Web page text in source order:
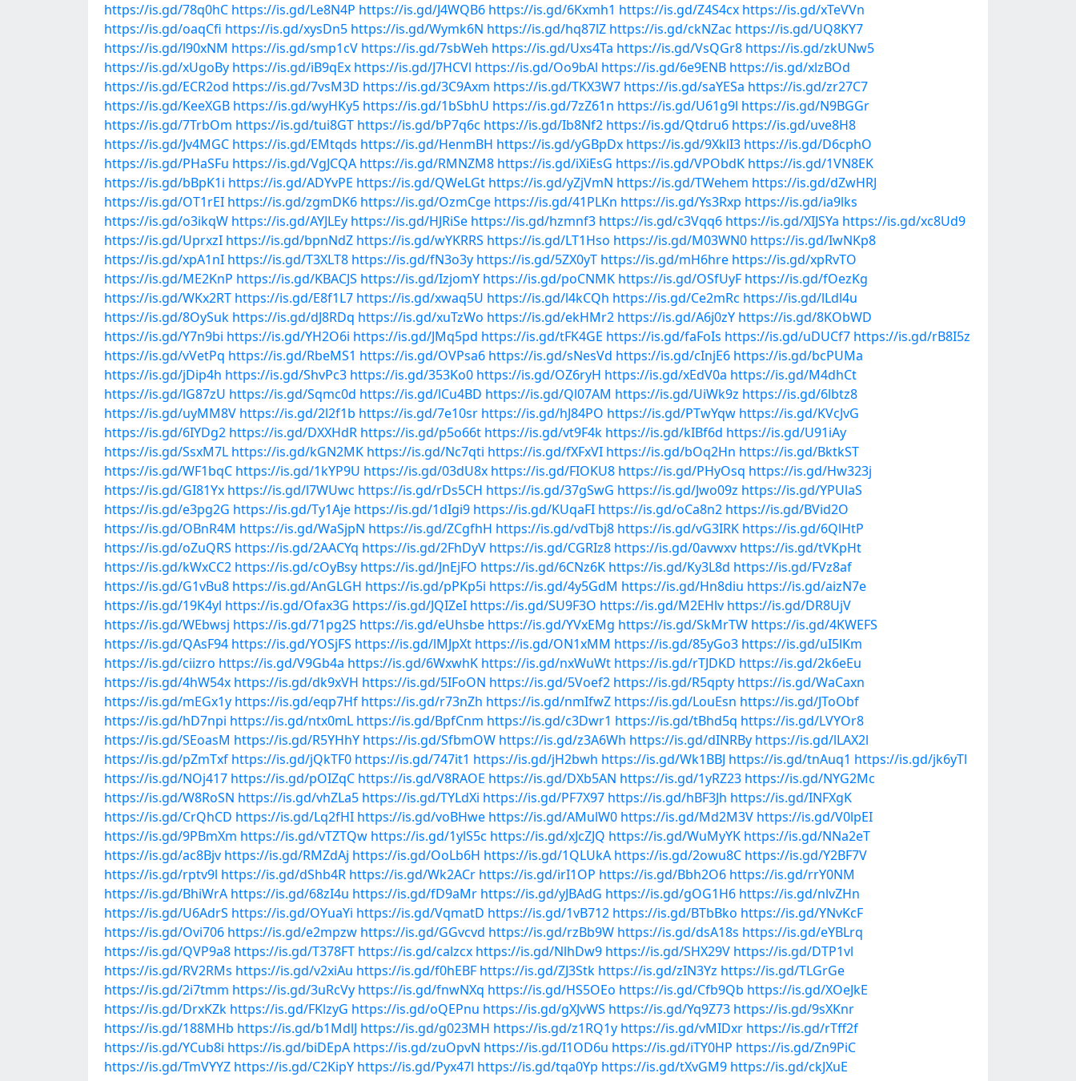
https://is.gd/78q0hC https://is.gd/Le8N4P https://is.gd/J4WQB6 https://is.gd/6Kxmh1 https://is.gd/Z4S4cx https://is.gd/xTeVVn
https://is.gd/oaqCfi https://is.gd/xysDn5 https://is.gd/Wymk6N https://is.gd/hq87lZ https://is.gd/ckNZac https://is.gd/UQ8KY7
https://is.gd/l90xNM https://is.gd/smp1cV https://is.gd/7sbWeh https://is.gd/Uxs4Ta https://is.gd/VsQGr8 https://is.gd/zkUNw5
https://is.gd/xUgoBy https://is.gd/iB9qEx https://is.gd/J7HCVl https://is.gd/Oo9bAl https://is.gd/6e9ENB https://is.gd/xlzBOd
https://is.gd/ECR2od https://is.gd/7vsM3D https://is.gd/3C9Axm https://is.gd/TKX3W7 https://is.gd/saYESa https://is.gd/zr27C7
https://is.gd/KeeXGB https://is.gd/wyHKy5 https://is.gd/1bSbhU https://is.gd/7zZ61n https://is.gd/U61g9l https://is.gd/N9BGGr
https://is.gd/7TrbOm https://is.gd/tui8GT https://is.gd/bP7q6c https://is.gd/Ib8Nf2 https://is.gd/Qtdru6 https://is.gd/uve8H8
https://is.gd/Jv4MGC https://is.gd/EMtqds https://is.gd/HenmBH https://is.gd/yGBpDx https://is.gd/9XklI3 https://is.gd/D6cphO
https://is.gd/PHaSFu https://is.gd/VgJCQA https://is.gd/RMNZM8 https://is.gd/iXiEsG https://is.gd/VPObdK https://is.gd/1VN8EK
https://is.gd/bBpK1i https://is.gd/ADYvPE https://is.gd/QWeLGt https://is.gd/yZjVmN https://is.gd/TWehem https://is.gd/dZwHRJ
https://is.gd/OT1rEI https://is.gd/zgmDK6 https://is.gd/OzmCge https://is.gd/41PLKn https://is.gd/Ys3Rxp https://is.gd/ia9lks
https://is.gd/o3ikqW https://is.gd/AYJLEy https://is.gd/HJRiSe https://is.gd/hzmnf3 https://is.gd/c3Vqq6 https://is.gd/XIJSYa https://is.gd/xc8Ud9
https://is.gd/UprxzI https://is.gd/bpnNdZ https://is.gd/wYKRRS https://is.gd/LT1Hso https://is.gd/M03WN0 https://is.gd/IwNKp8
https://is.gd/xpA1nI https://is.gd/T3XLT8 https://is.gd/fN3o3y https://is.gd/5ZX0yT https://is.gd/mH6hre https://is.gd/xpRvTO
https://is.gd/ME2KnP https://is.gd/KBACJS https://is.gd/IzjomY https://is.gd/poCNMK https://is.gd/OSfUyF https://is.gd/fOezKg
https://is.gd/WKx2RT https://is.gd/E8f1L7 https://is.gd/xwaq5U https://is.gd/l4kCQh https://is.gd/Ce2mRc https://is.gd/lLdl4u
https://is.gd/8OySuk https://is.gd/dJ8RDq https://is.gd/xuTzWo https://is.gd/ekHMr2 https://is.gd/A6j0zY https://is.gd/8KObWD
https://is.gd/Y7n9bi https://is.gd/YH2O6i https://is.gd/JMq5pd https://is.gd/tFK4GE https://is.gd/faFoIs https://is.gd/uDUCf7 https://is.gd/rB8I5z
https://is.gd/vVetPq https://is.gd/RbeMS1 https://is.gd/OVPsa6 https://is.gd/sNesVd https://is.gd/cInjE6 https://is.gd/bcPUMa
https://is.gd/jDip4h https://is.gd/ShvPc3 https://is.gd/353Ko0 https://is.gd/OZ6ryH https://is.gd/xEdV0a https://is.gd/M4dhCt
https://is.gd/lG87zU https://is.gd/Sqmc0d https://is.gd/lCu4BD https://is.gd/Ql07AM https://is.gd/UiWk9z https://is.gd/6lbtz8
https://is.gd/uyMM8V https://is.gd/2l2f1b https://is.gd/7e10sr https://is.gd/hJ84PO https://is.gd/PTwYqw https://is.gd/KVcJvG
https://is.gd/6IYDg2 https://is.gd/DXXHdR https://is.gd/p5o66t https://is.gd/vt9F4k https://is.gd/kIBf6d https://is.gd/U91iAy
https://is.gd/SsxM7L https://is.gd/kGN2MK https://is.gd/Nc7qti https://is.gd/fXFxVI https://is.gd/bOq2Hn https://is.gd/BktkST
https://is.gd/WF1bqC https://is.gd/1kYP9U https://is.gd/03dU8x https://is.gd/FIOKU8 https://is.gd/PHyOsq https://is.gd/Hw323j
https://is.gd/GI81Yx https://is.gd/l7WUwc https://is.gd/rDs5CH https://is.gd/37gSwG https://is.gd/Jwo09z https://is.gd/YPUlaS
https://is.gd/e3pg2G https://is.gd/Ty1Aje https://is.gd/1dIgi9 https://is.gd/KUqaFI https://is.gd/oCa8n2 https://is.gd/BVid2O
https://is.gd/OBnR4M https://is.gd/WaSjpN https://is.gd/ZCgfhH https://is.gd/vdTbj8 https://is.gd/vG3IRK https://is.gd/6QlHtP
https://is.gd/oZuQRS https://is.gd/2AACYq https://is.gd/2FhDyV https://is.gd/CGRIz8 https://is.gd/0avwxv https://is.gd/tVKpHt
https://is.gd/kWxCC2 https://is.gd/cOyBsy https://is.gd/JnEjFO https://is.gd/6CNz6K https://is.gd/Ky3L8d https://is.gd/FVz8af
https://is.gd/G1vBu8 https://is.gd/AnGLGH https://is.gd/pPKp5i https://is.gd/4y5GdM https://is.gd/Hn8diu https://is.gd/aizN7e
https://is.gd/19K4yl https://is.gd/Ofax3G https://is.gd/JQIZeI https://is.gd/SU9F3O https://is.gd/M2EHlv https://is.gd/DR8UjV
https://is.gd/WEbwsj https://is.gd/71pg2S https://is.gd/eUhsbe https://is.gd/YVxEMg https://is.gd/SkMrTW https://is.gd/4KWEFS
https://is.gd/QAsF94 https://is.gd/YOSjFS https://is.gd/lMJpXt https://is.gd/ON1xMM https://is.gd/85yGo3 https://is.gd/uI5lKm
https://is.gd/ciizro https://is.gd/V9Gb4a https://is.gd/6WxwhK https://is.gd/nxWuWt https://is.gd/rTJDKD https://is.gd/2k6eEu
https://is.gd/4hW54x https://is.gd/dk9xVH https://is.gd/5IFoON https://is.gd/5Voef2 https://is.gd/R5qpty https://is.gd/WaCaxn
https://is.gd/mEGx1y https://is.gd/eqp7Hf https://is.gd/r73nZh https://is.gd/nmIfwZ https://is.gd/LouEsn https://is.gd/JToObf
https://is.gd/hD7npi https://is.gd/ntx0mL https://is.gd/BpfCnm https://is.gd/c3Dwr1 https://is.gd/tBhd5q https://is.gd/LVYOr8
https://is.gd/SEoasM https://is.gd/R5YHhY https://is.gd/SfbmOW https://is.gd/z3A6Wh https://is.gd/dINRBy https://is.gd/lLAX2l
https://is.gd/pZmTxf https://is.gd/jQkTF0 https://is.gd/747it1 https://is.gd/jH2bwh https://is.gd/Wk1BBJ https://is.gd/tnAuq1 https://is.gd/jk6yTl
https://is.gd/NOj417 https://is.gd/pOIZqC https://is.gd/V8RAOE https://is.gd/DXb5AN https://is.gd/1yRZ23 https://is.gd/NYG2Mc
https://is.gd/W8RoSN https://is.gd/vhZLa5 https://is.gd/TYLdXi https://is.gd/PF7X97 https://is.gd/hBF3Jh https://is.gd/INFXgK
https://is.gd/CrQhCD https://is.gd/Lq2fHI https://is.gd/voBHwe https://is.gd/AMulW0 https://is.gd/Md2M3V https://is.gd/V0lpEI
https://is.gd/9PBmXm https://is.gd/vTZTQw https://is.gd/1ylS5c https://is.gd/xJcZJQ https://is.gd/WuMyYK https://is.gd/NNa2eT
https://is.gd/ac8Bjv https://is.gd/RMZdAj https://is.gd/OoLb6H https://is.gd/1QLUkA https://is.gd/2owu8C https://is.gd/Y2BF7V
https://is.gd/rptv9l https://is.gd/dShb4R https://is.gd/Wk2ACr https://is.gd/irI1OP https://is.gd/Bbh2O6 https://is.gd/rrY0NM
https://is.gd/BhiWrA https://is.gd/68zI4u https://is.gd/fD9aMr https://is.gd/yJBAdG https://is.gd/gOG1H6 https://is.gd/nlvZHn
https://is.gd/U6AdrS https://is.gd/OYuaYi https://is.gd/VqmatD https://is.gd/1vB712 https://is.gd/BTbBko https://is.gd/YNvKcF
https://is.gd/Ovi706 https://is.gd/e2mpzw https://is.gd/GGvcvd https://is.gd/rzBb9W https://is.gd/dsA18s https://is.gd/eYBLrq
https://is.gd/QVP9a8 https://is.gd/T378FT https://is.gd/calzcx https://is.gd/NlhDw9 https://is.gd/SHX29V https://is.gd/DTP1vl
https://is.gd/RV2RMs https://is.gd/v2xiAu https://is.gd/f0hEBF https://is.gd/ZJ3Stk https://is.gd/zIN3Yz https://is.gd/TLGrGe
https://is.gd/2i7tmm https://is.gd/3uRcVy https://is.gd/fnwNXq https://is.gd/HS5OEo https://is.gd/Cfb9Qb https://is.gd/XOeJkE
https://is.gd/DrxKZk https://is.gd/FKlzyG https://is.gd/oQEPnu https://is.gd/gXJvWS https://is.gd/Yq9Z73 https://is.gd/9sXKnr
https://is.gd/188MHb https://is.gd/b1MdlJ https://is.gd/g023MH https://is.gd/z1RQ1y https://is.gd/vMIDxr https://is.gd/rTff2f
https://is.gd/YCub8i https://is.gd/biDEpA https://is.gd/zuOpvN https://is.gd/I1OD6u https://is.gd/iTY0HP https://is.gd/Zn9PiC
https://is.gd/TmVYYZ https://is.gd/C2KipY https://is.gd/Pyx47l https://is.gd/tqa0Yp https://is.gd/tXvGM9 https://is.gd/ckJXuE